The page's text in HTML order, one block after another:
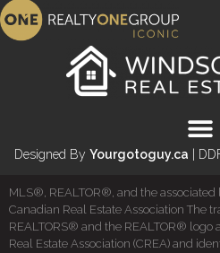
Designed By Yourgotoguy.ca |
MLS®, REALTOR®, and the
Canadian Real Estate Association The
REALTORS® and the REALTOR® logo
Real Estate Association (CREA) and